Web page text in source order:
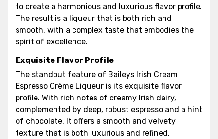
to create a harmonious and luxurious flavor profile.
The result is a liqueur that is both rich and
smooth, with a complex taste that embodies the
spirit of excellence.
Exquisite Flavor Profile
The standout feature of Baileys Irish Cream
Espresso Crème Liqueur is its exquisite flavor
profile. With rich notes of creamy Irish dairy,
complemented by deep, robust espresso and a hint
of chocolate, it offers a smooth and velvety
texture that is both luxurious and refined.